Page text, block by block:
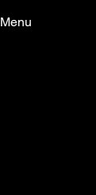
Menu